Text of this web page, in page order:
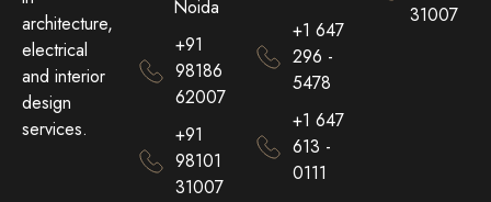
architecture,
electrical
and interior
design
services.
Noida
+91
98186
62007
+91
98101
31007
+1 647
296 -
5478
+1 647
613 -
0111
31007